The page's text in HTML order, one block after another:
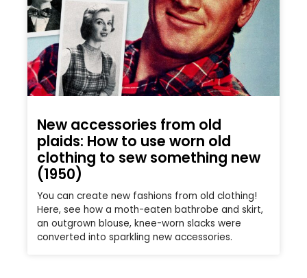
New accessories from old
plaids: How to use worn old
clothing to sew something new
(1950)
You can create new fashions from old clothing!
Here, see how a moth-eaten bathrobe and skirt,
an outgrown blouse, knee-worn slacks were
converted into sparkling new accessories.